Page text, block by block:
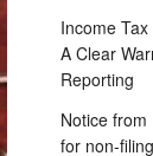
Income
A Clear
Reporting
Notice
for non-